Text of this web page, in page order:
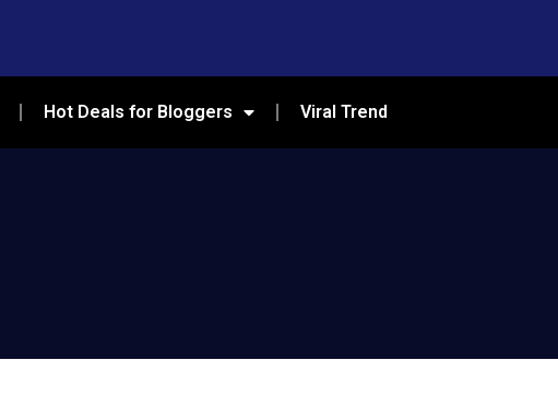
Hot Deals for Bloggers Viral Trend